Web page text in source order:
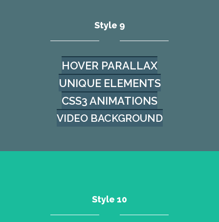
Style 9
HOVER PARALLAX
UNIQUE ELEMENTS
CSS3 ANIMATIONS
VIDEO BACKGROUND
Style 10